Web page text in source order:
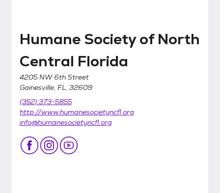
Humane Society of North
Central Florida
4205 NW 6th Street
Gainesville, FL, 32609
(352) 373-5855
http://www.humanesocietyncfl.org
info@humanesocietyncfl.org